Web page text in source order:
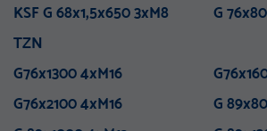
KSF G 68x1,5x650 3xM8
TZN
G
G76x1300 4xM16
G76x2100 4xM16
G
M 76x5x2100-5_8 UNC
M
M 76x2100 M16
M 114x3.5x1300-M24
M
M 89x2100 M24
M
KSF U 60x2,0x865-91 TZN
KSF U
VA 114x5x1500 ET
VA
TZN
TZN
KSF V 76x3,6x2000 PT
TZN
TZN
KSF V 89x5,0x860 E TZN
KSF V